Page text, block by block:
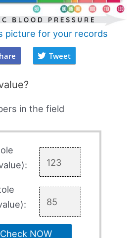
picture for your records
Tweet
in the field
Check NOW